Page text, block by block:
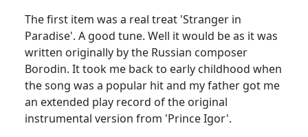
The first item was a real treat 'Stranger in
Paradise'. A good tune. Well it would be as it was
written originally by the Russian composer
Borodin. It took me back to early childhood when
the song was a popular hit and my father got me
an extended play record of the original
instrumental version from 'Prince Igor'.